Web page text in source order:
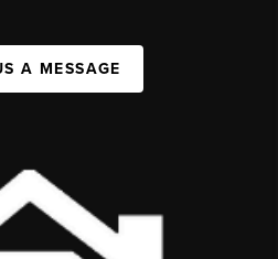
A MESSAGE